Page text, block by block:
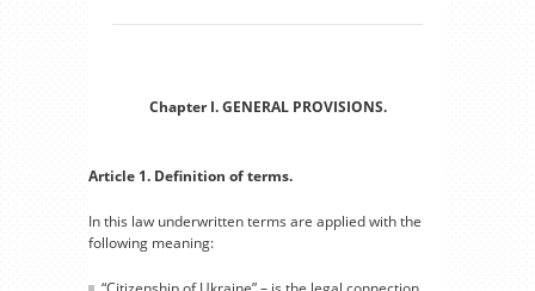
Chapter I. GENERAL PROVISIONS.
Article 1. Definition of terms.
In this law underwritten terms are applied with the
following meaning: